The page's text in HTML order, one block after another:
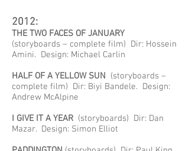
2012:
THE TWO FACES OF JANUARY
(storyboards – complete film) Dir: Hossein
Amini. Design: Michael Carlin
HALF OF A YELLOW SUN (storyboards –
complete film) Dir: Biyi Bandele. Design:
Andrew McAlpine
I GIVE IT A YEAR (storyboards) Dir: Dan
Mazar. Design: Simon Elliot